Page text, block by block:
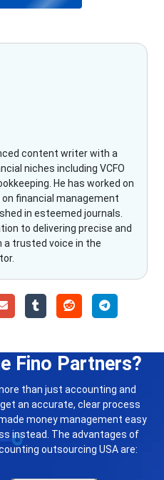
content writer with a
niches including VCFO
He has worked on
financial management
in esteemed journals.
to delivering precise and
trusted voice in the
Fino Partners?
than just accounting and
an accurate, clear process
money management easy
instead. The advantages of
outsourcing USA are: